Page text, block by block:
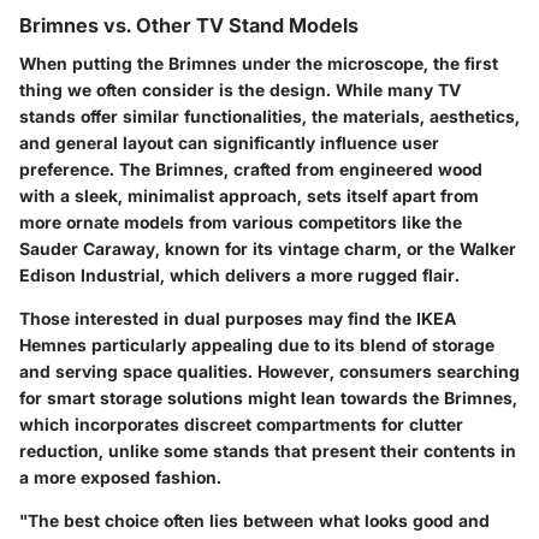
Brimnes vs. Other TV Stand Models
When putting the Brimnes under the microscope, the first
thing we often consider is the design. While many TV
stands offer similar functionalities, the materials, aesthetics,
and general layout can significantly influence user
preference. The Brimnes, crafted from engineered wood
with a sleek, minimalist approach, sets itself apart from
more ornate models from various competitors like the
Sauder Caraway, known for its vintage charm, or the Walker
Edison Industrial, which delivers a more rugged flair.
Those interested in dual purposes may find the IKEA
Hemnes particularly appealing due to its blend of storage
and serving space qualities. However, consumers searching
for smart storage solutions might lean towards the Brimnes,
which incorporates discreet compartments for clutter
reduction, unlike some stands that present their contents in
a more exposed fashion.
"The best choice often lies between what looks good and